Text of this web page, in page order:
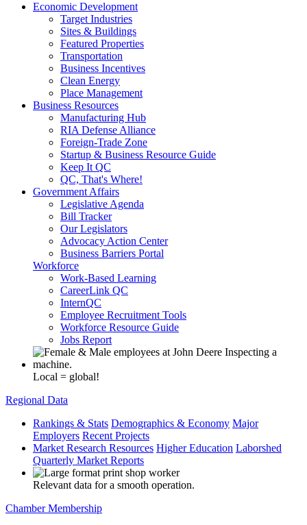
Economic Development
Target Industries
Sites & Buildings
Featured Properties
Transportation
Business Incentives
Clean Energy
Place Management
Business Resources
Manufacturing Hub
RIA Defense Alliance
Foreign-Trade Zone
Startup & Business Resource Guide
Keep It QC
QC, That's Where!
Government Affairs
Legislative Agenda
Bill Tracker
Our Legislators
Advocacy Action Center
Business Barriers Portal
Workforce
Work-Based Learning
CareerLink QC
InternQC
Employee Recruitment Tools
Workforce Resource Guide
Jobs Report
Local = global!
Regional Data
Rankings & Stats Demographics & Economy Major
Employers Recent Projects
Market Research Resources Higher Education Laborshed
Quarterly Market Reports
Relevant data for a smooth operation.
Chamber Membership